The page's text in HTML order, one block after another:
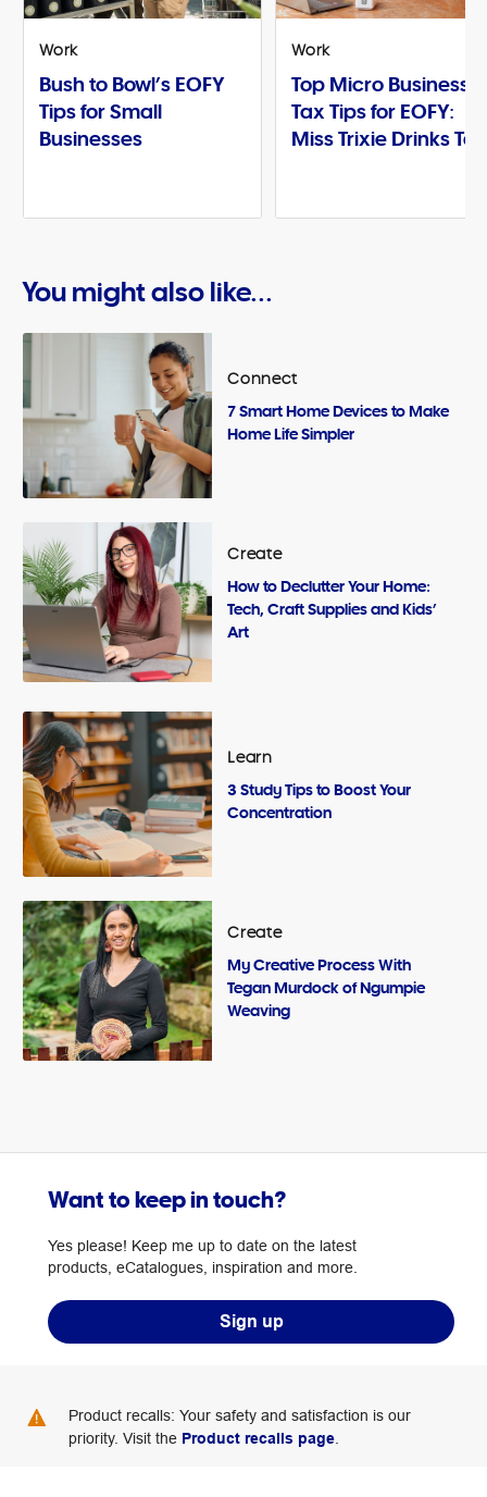
Work
Bush to Bowl’s EOFY
Tips for Small
Businesses
Work
Top Micro Business
Tax Tips for EOFY:
Miss Trixie Drinks Tea
You might also like...
Connect
7 Smart Home Devices to Make
Home Life Simpler
Create
How to Declutter Your Home:
Tech, Craft Supplies and Kids’
Art
Learn
3 Study Tips to Boost Your
Concentration
Create
My Creative Process With
Tegan Murdock of Ngumpie
Weaving
Want to keep in touch?
Yes please! Keep me up to date on the latest
products, eCatalogues, inspiration and more.
Sign up
Product recalls: Your safety and satisfaction is our
priority. Visit the Product recalls page